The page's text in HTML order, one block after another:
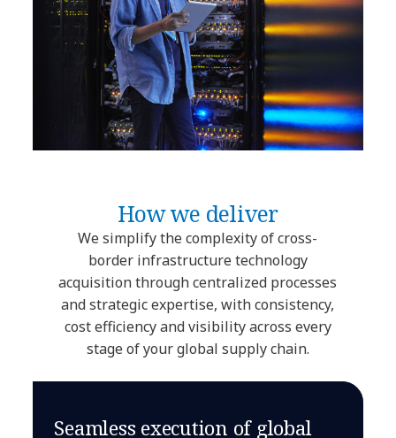
How we deliver
We simplify the complexity of cross-
border infrastructure technology
acquisition through centralized processes
and strategic expertise, with consistency,
cost efficiency and visibility across every
stage of your global supply chain.
Seamless execution of global